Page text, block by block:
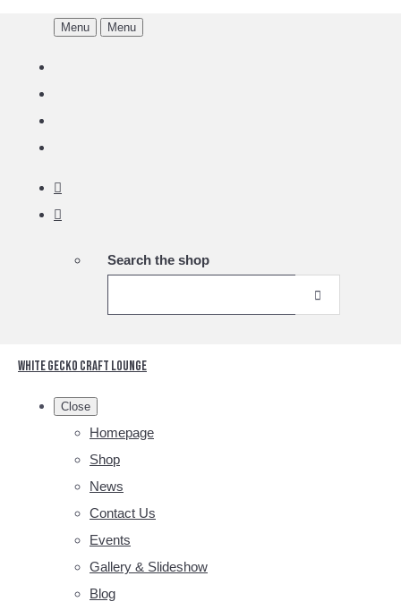
Menu Menu
Search the shop
White Gecko Craft Lounge
Close
Homepage
Shop
News
Contact Us
Events
Gallery & Slideshow
Blog